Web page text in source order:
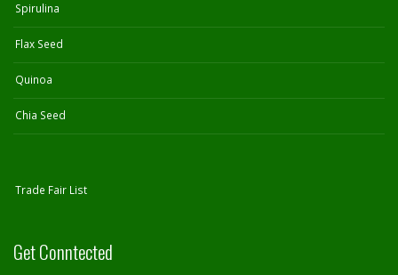
Spirulina
Flax Seed
Quinoa
Chia Seed
Trade Fair List
Get Conntected